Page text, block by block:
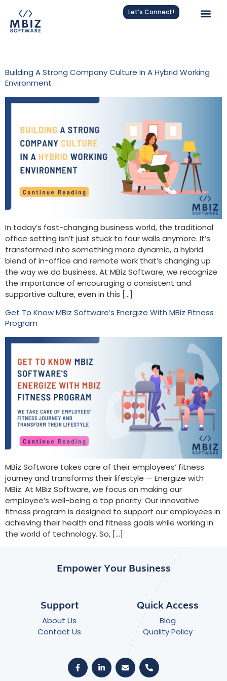
Let’s Connect!
Building A Strong Company Culture In A Hybrid Working
Environment
In today’s fast-changing business world, the traditional
office setting isn’t just stuck to four walls anymore. It’s
transformed into something more dynamic, a hybrid
blend of in-office and remote work that’s changing up
the way we do business. At MBiz Software, we recognize
the importance of encouraging a consistent and
supportive culture, even in this […]
Get To Know MBiz Software’s Energize With MBiz Fitness
Program
MBiz Software takes care of their employees’ fitness
journey and transforms their lifestyle — Energize with
MBiz. At MBiz Software, we focus on making our
employee’s well-being a top priority. Our innovative
fitness program is designed to support our employees in
achieving their health and fitness goals while working in
the world of technology. So, […]
Empower Your Business
Support
About Us
Contact Us
Quick Access
Blog
Quality Policy